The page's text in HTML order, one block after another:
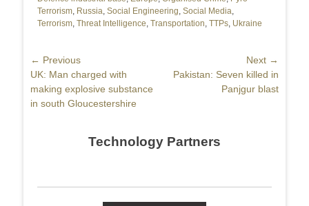
Terrorism, Russia, Social Engineering, Social Media,
Terrorism, Threat Intelligence, Transportation, TTPs, Ukraine
Post
navigation
← Previous
Previous
post:
UK: Man charged with
making explosive substance
in south Gloucestershire
Next →
NextPakistan: Seven killed in
Panjgur blast
Technology Partners